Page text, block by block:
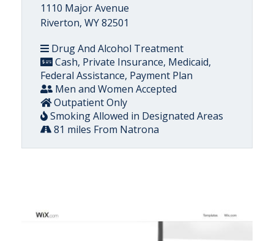
1110 Major Avenue
Riverton, WY 82501
Drug And Alcohol Treatment
Cash, Private Insurance, Medicaid,
Federal Assistance, Payment Plan
Men and Women Accepted
Outpatient Only
Smoking Allowed in Designated Areas
81 miles From Natrona